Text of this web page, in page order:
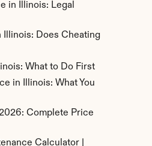
in Illinois: Legal
Does Cheating
What to Do First
in Illinois: What You
Complete Price
Calculator |